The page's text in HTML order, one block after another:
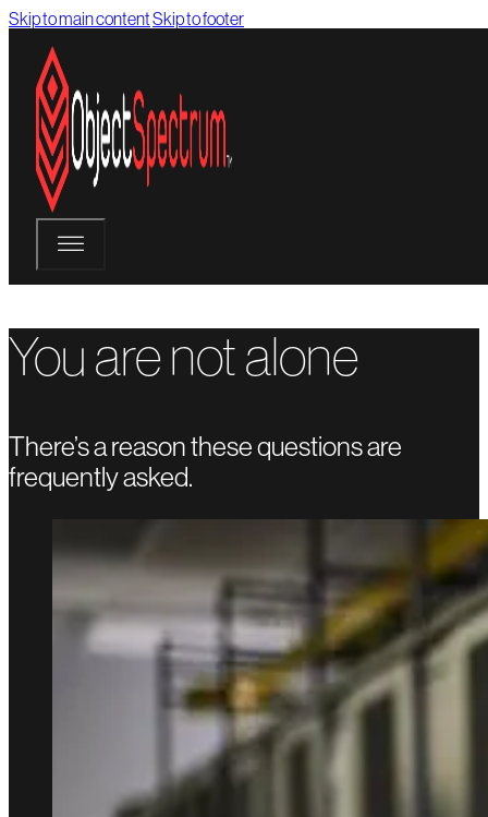
Skip to main contentSkip to footer
You are not alone
There’s a reason these questions are
frequently asked.